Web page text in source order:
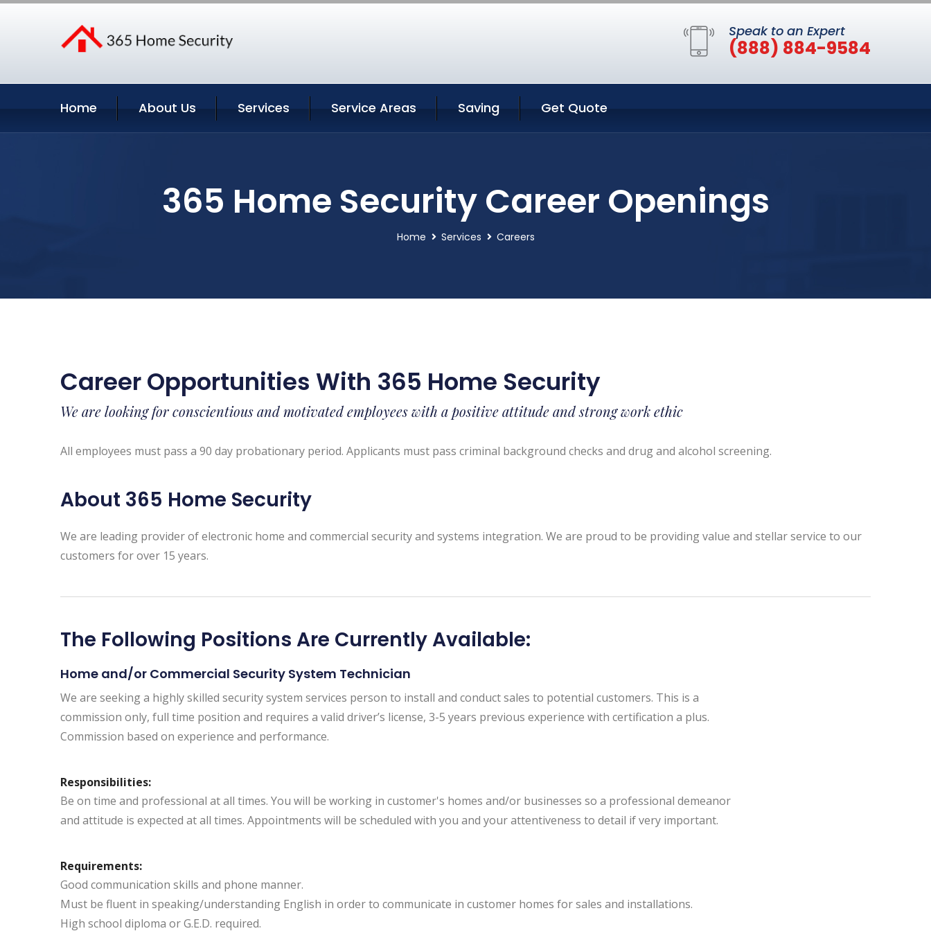
Speak to an Expert
(888) 884-9584
Home About Us Services Service Areas Saving Get Quote
365 Home Security Career Openings
Home Services Careers
Career Opportunities With 365 Home Security
We are looking for conscientious and motivated employees with a positive attitude and strong work ethic
All employees must pass a 90 day probationary period. Applicants must pass criminal background checks and drug and alcohol screening.
About 365 Home Security
We are leading provider of electronic home and commercial security and systems integration. We are proud to be providing value and stellar service to our
customers for over 15 years.
The Following Positions Are Currently Available:
Home and/or Commercial Security System Technician
We are seeking a highly skilled security system services person to install and conduct sales to potential customers. This is a
commission only, full time position and requires a valid driver’s license, 3-5 years previous experience with certification a plus.
Commission based on experience and performance.
Responsibilities:
Be on time and professional at all times. You will be working in customer's homes and/or businesses so a professional demeanor
and attitude is expected at all times. Appointments will be scheduled with you and your attentiveness to detail if very important.
Requirements:
Good communication skills and phone manner.
Must be fluent in speaking/understanding English in order to communicate in customer homes for sales and installations.
High school diploma or G.E.D. required.